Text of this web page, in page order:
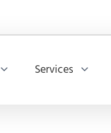
Services